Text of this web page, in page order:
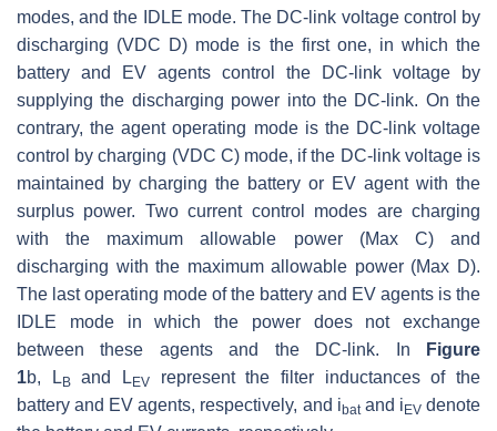
modes, and the IDLE mode. The DC-link voltage control by
discharging (VDC D) mode is the first one, in which the
battery and EV agents control the DC-link voltage by
supplying the discharging power into the DC-link. On the
contrary, the agent operating mode is the DC-link voltage
control by charging (VDC C) mode, if the DC-link voltage is
maintained by charging the battery or EV agent with the
surplus power. Two current control modes are charging
with the maximum allowable power (Max C) and
discharging with the maximum allowable power (Max D).
The last operating mode of the battery and EV agents is the
IDLE mode in which the power does not exchange
between these agents and the DC-link. In
Figure
1b, LB and LEV
represent the filter inductances of the
battery and EV agents, respectively, and ibatand iEVdenote